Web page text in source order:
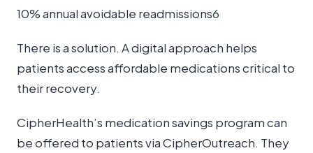
10% annual avoidable readmissions6
There is a solution. A digital approach helps
patients access affordable medications critical to
their recovery.
CipherHealth’s medication savings program can
be offered to patients via CipherOutreach. They